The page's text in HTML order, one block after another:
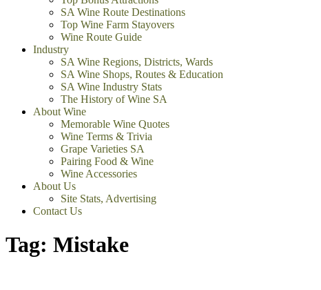
SA Wine Route Destinations
Top Wine Farm Stayovers
Wine Route Guide
Industry
SA Wine Regions, Districts, Wards
SA Wine Shops, Routes & Education
SA Wine Industry Stats
The History of Wine SA
About Wine
Memorable Wine Quotes
Wine Terms & Trivia
Grape Varieties SA
Pairing Food & Wine
Wine Accessories
About Us
Site Stats, Advertising
Contact Us
Tag: Mistake